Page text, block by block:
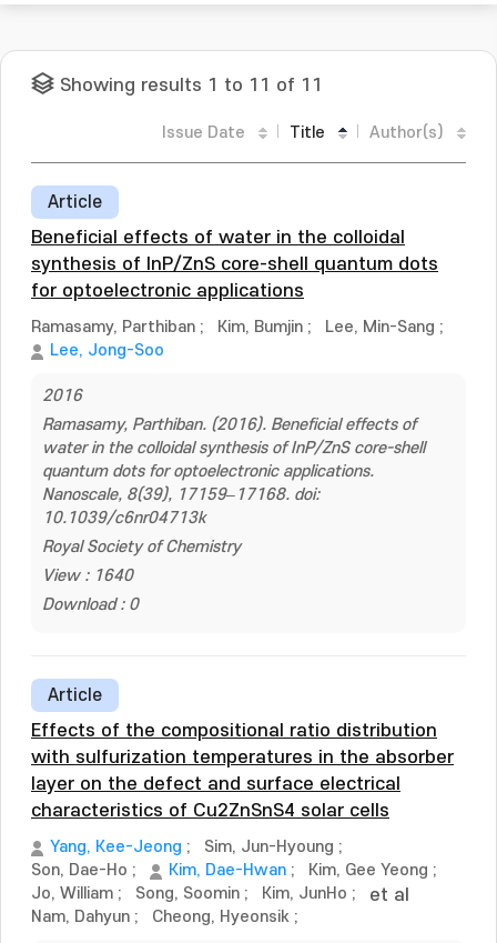
Showing results 1 to 11 of 11
Issue Date Title Author(s)
Article
Beneficial effects of water in the colloidal
synthesis of InP/ZnS core-shell quantum dots
for optoelectronic applications
Ramasamy, Parthiban ; Kim, Bumjin ; Lee, Min-Sang ;
Lee, Jong-Soo
2016
Ramasamy, Parthiban. (2016). Beneficial effects of
water in the colloidal synthesis of InP/ZnS core-shell
quantum dots for optoelectronic applications.
Nanoscale, 8(39), 17159–17168. doi:
10.1039/c6nr04713k
Royal Society of Chemistry
View : 1640
Download : 0
Article
Effects of the compositional ratio distribution
with sulfurization temperatures in the absorber
layer on the defect and surface electrical
characteristics of Cu2ZnSnS4 solar cells
Yang, Kee-Jeong ; Sim, Jun-Hyoung ;
Son, Dae-Ho ; Kim, Dae-Hwan ; Kim, Gee Yeong ;
Jo, William ; Song, Soomin ; Kim, JunHo ;
Nam, Dahyun ; Cheong, Hyeonsik ;
et al